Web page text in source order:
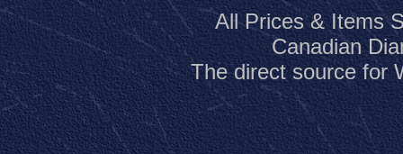
All Prices & Items
Canadian
The direct source for